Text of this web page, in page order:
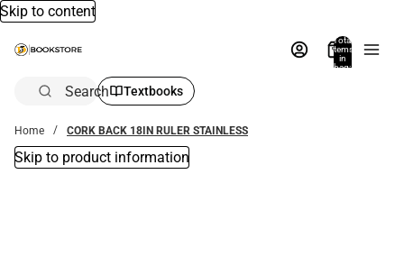
Skip to content
Total
items
in
bag:
Search Textbooks
Home CORK BACK 18IN RULER STAINLESS
Skip to product information